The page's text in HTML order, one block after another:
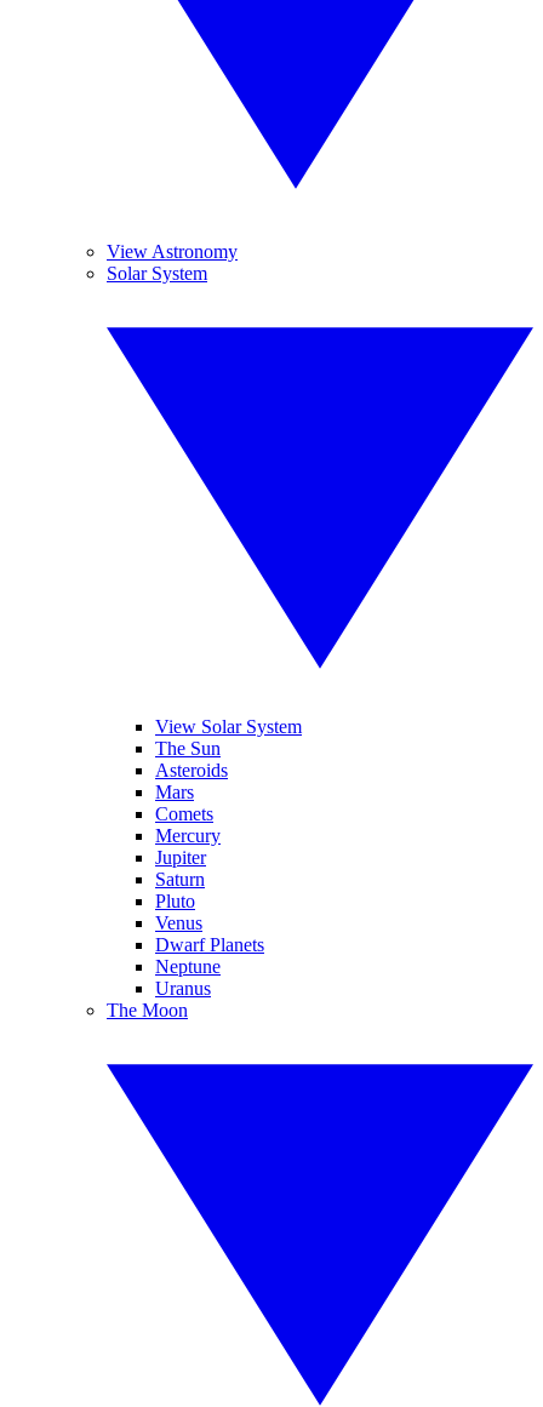
View Astronomy
Solar System
View Solar System
The Sun
Asteroids
Mars
Comets
Mercury
Jupiter
Saturn
Pluto
Venus
Dwarf Planets
Neptune
Uranus
The Moon